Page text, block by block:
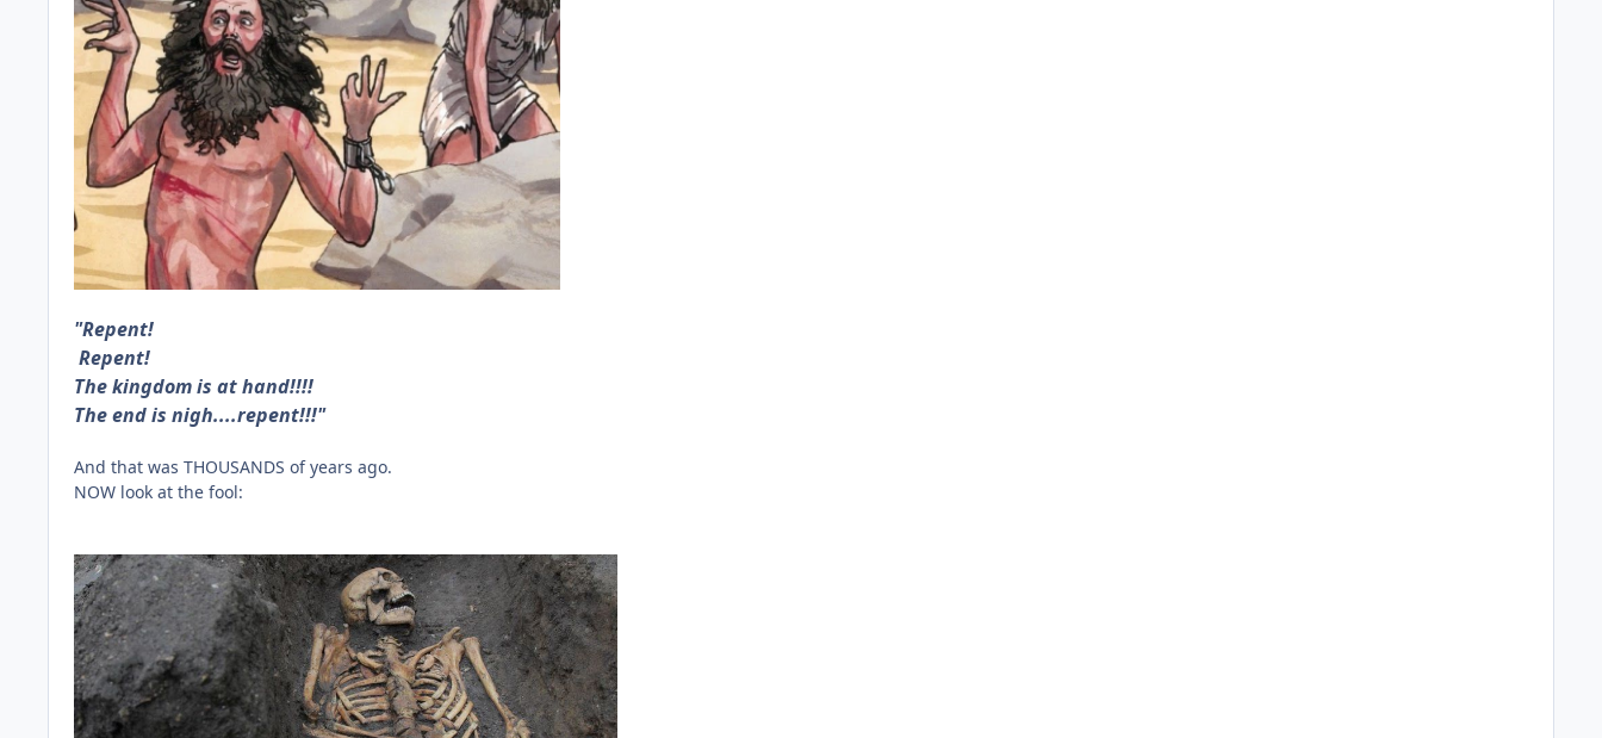
"Repent!
Repent!
The kingdom is at hand!!!!
The end is nigh....repent!!!"
And that was THOUSANDS of years ago.
NOW look at the fool: